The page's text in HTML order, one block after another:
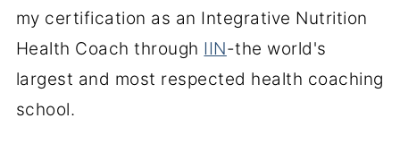
my certification as an Integrative Nutrition
Health Coach through IIN-the world's
largest and most respected health coaching
school.